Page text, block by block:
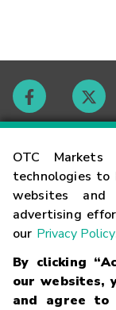
OTC Markets
technologies to
websites
advertising
our Privacy Policy
By clicking
our websites,
and agree to
Contact
Careers
Glossary